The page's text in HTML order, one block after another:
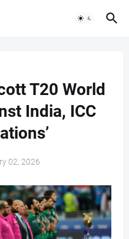
T20 World
India, ICC
02, 2026